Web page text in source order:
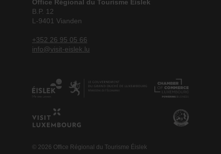
Office Régional du Tourisme Éislek
B.P. 12
L-9401 Vianden
+352 26 95 05 66
info@visit-eislek.lu
© 2026 Office Régional du Tourisme Éislek